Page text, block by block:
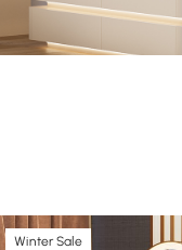
Winter Sale